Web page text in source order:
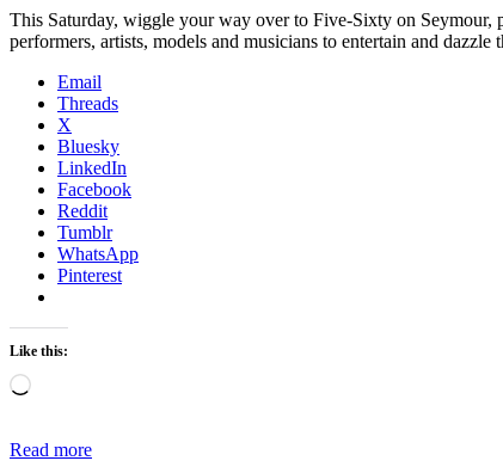
This Saturday, wiggle your way over to Five-Sixty on Seymour,
performers, artists, models and musicians to entertain and
Email
Threads
X
Bluesky
LinkedIn
Facebook
Reddit
Tumblr
WhatsApp
Pinterest
Like this:
Loading…
Read more